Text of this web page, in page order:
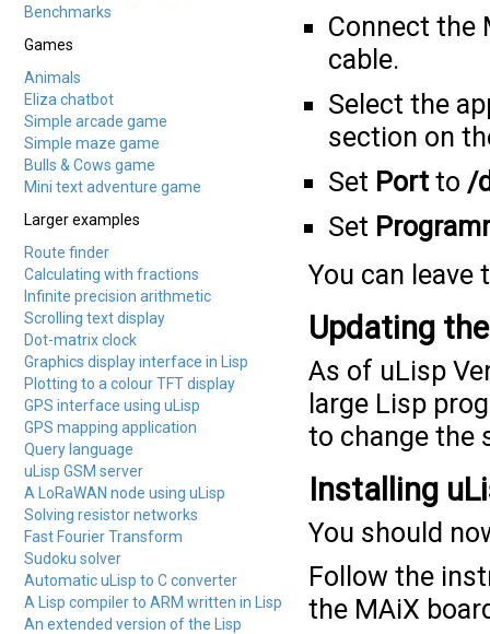
Benchmarks
Games
Animals
Eliza chatbot
Simple arcade game
Simple maze game
Bulls & Cows game
Mini text adventure game
Larger examples
Route finder
Calculating with fractions
Infinite precision arithmetic
Scrolling text display
Dot-matrix clock
Graphics display interface in Lisp
Plotting to a colour TFT display
GPS interface using uLisp
GPS mapping application
Query language
uLisp GSM server
A LoRaWAN node using uLisp
Solving resistor networks
Fast Fourier Transform
Sudoku solver
Automatic uLisp to C converter
A Lisp compiler to ARM written in Lisp
An extended version of the Lisp
Connect the
cable.
Select the
section on
Set Port to /
Set
You can
Updating
As of uLisp
large Lisp
to change the
Installing
You should
Follow the
the MAiX